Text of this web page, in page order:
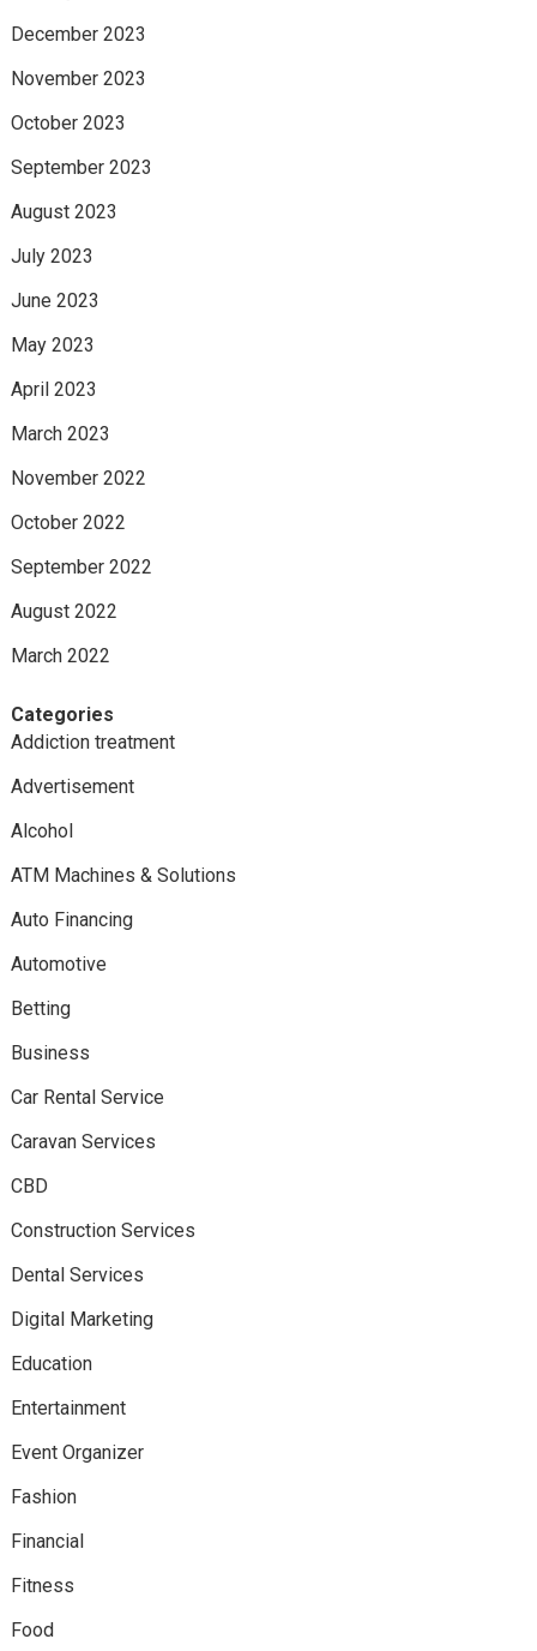
December 2023
November 2023
October 2023
September 2023
August 2023
July 2023
June 2023
May 2023
April 2023
March 2023
November 2022
October 2022
September 2022
August 2022
March 2022
Categories
Addiction treatment
Advertisement
Alcohol
ATM Machines & Solutions
Auto Financing
Automotive
Betting
Business
Car Rental Service
Caravan Services
CBD
Construction Services
Dental Services
Digital Marketing
Education
Entertainment
Event Organizer
Fashion
Financial
Fitness
Food